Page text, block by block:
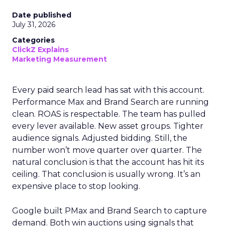
Date published
July 31, 2026
Categories
ClickZ Explains
Marketing Measurement
Every paid search lead has sat with this account.
Performance Max and Brand Search are running
clean. ROAS is respectable. The team has pulled
every lever available. New asset groups. Tighter
audience signals. Adjusted bidding. Still, the
number won’t move quarter over quarter. The
natural conclusion is that the account has hit its
ceiling. That conclusion is usually wrong. It’s an
expensive place to stop looking.
Google built PMax and Brand Search to capture
demand. Both win auctions using signals that